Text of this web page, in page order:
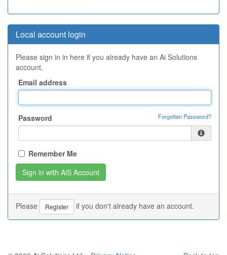
Local account login
Please sign in in here if you already have an Ai Solutions
account.
Email address
Password Forgotten Password?
Remember Me
Please Register if you don't already have an account.